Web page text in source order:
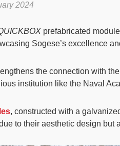
2024
prefabricated
Sogese’s excellence
the connection with
institution like the Naval
, constructed with a
to their aesthetic design